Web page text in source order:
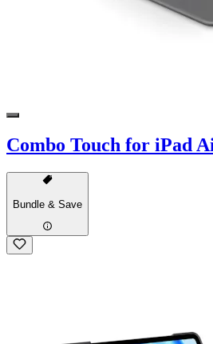
Combo Touch for iPad
Bundle & Save